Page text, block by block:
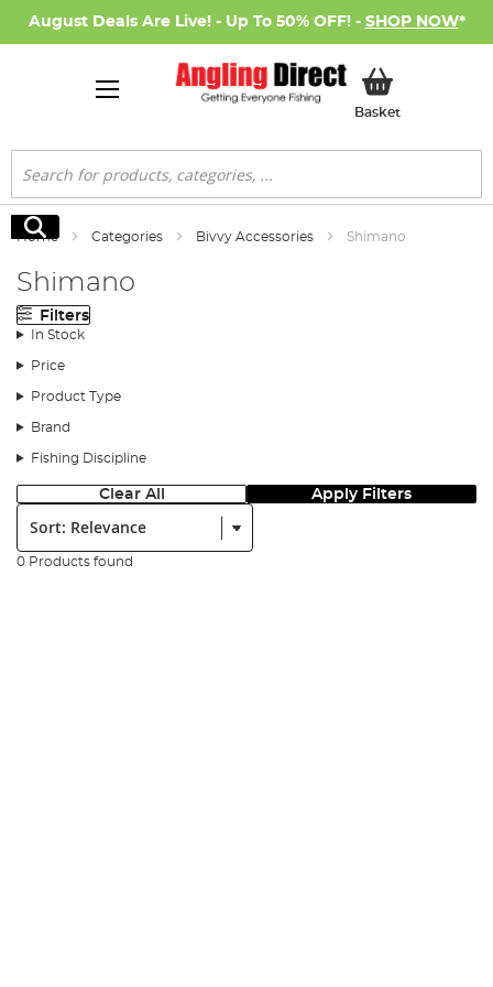
August Deals Are Live! - Up To 50% OFF! - SHOP NOW*
BasketMy Basket
Search
Search
Home Categories Bivvy Accessories Shimano
Shimano
Filters
In Stock
Price
Product Type
Brand
Fishing Discipline
Clear All Apply Filters
Sort:
0 Products found